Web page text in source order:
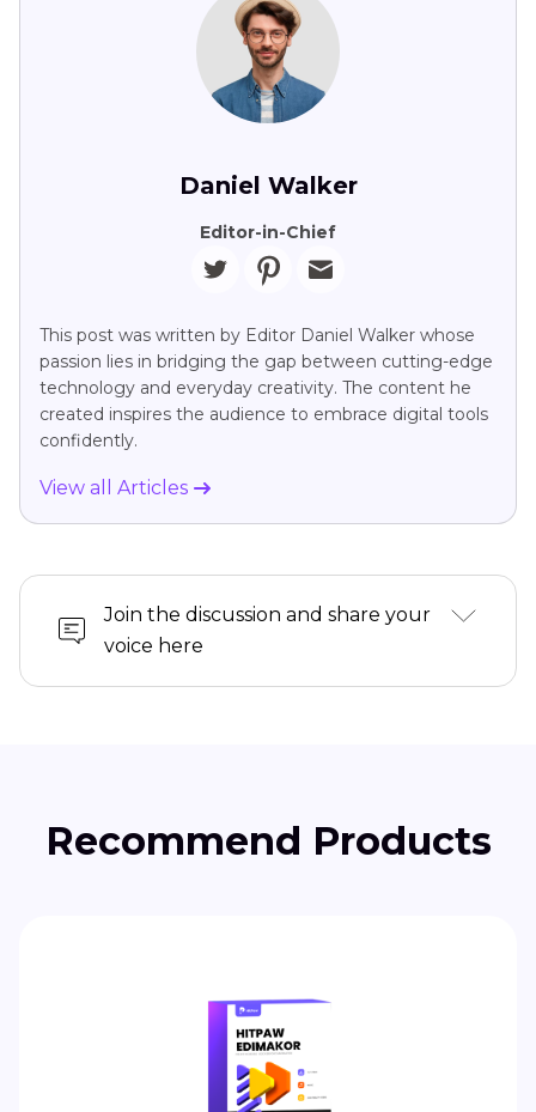
Daniel Walker
Editor-in-Chief
This post was written by Editor Daniel Walker whose
passion lies in bridging the gap between cutting-edge
technology and everyday creativity. The content he
created inspires the audience to embrace digital tools
confidently.
View all Articles
Join the discussion and share your
voice here
Recommend Products